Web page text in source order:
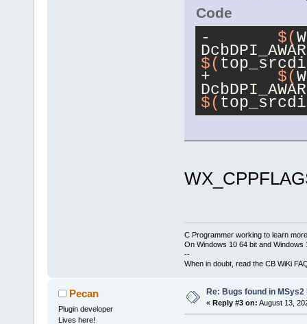
Code
$(
$(
+ $(
$(
C Programmer working to learn
On Windows 10 64 bit and Windows
--
When in doubt, read the CB WiKi
Pecan
Plugin developer
Lives here!
Re: Bugs found in MSys2
« Reply #3 on: August 13,